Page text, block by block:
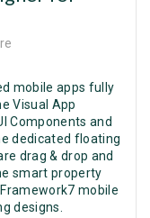
mobile apps fully
Visual App
Components and
dedicated floating
drag & drop and
smart property
mobile
designs.